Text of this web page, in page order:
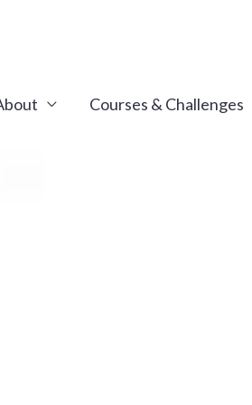
Courses & Challenges